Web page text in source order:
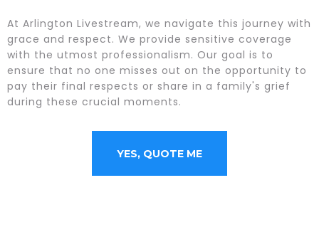
At Arlington Livestream, we navigate this journey with
grace and respect. We provide sensitive coverage
with the utmost professionalism. Our goal is to
ensure that no one misses out on the opportunity to
pay their final respects or share in a family's grief
during these crucial moments.
YES, QUOTE ME